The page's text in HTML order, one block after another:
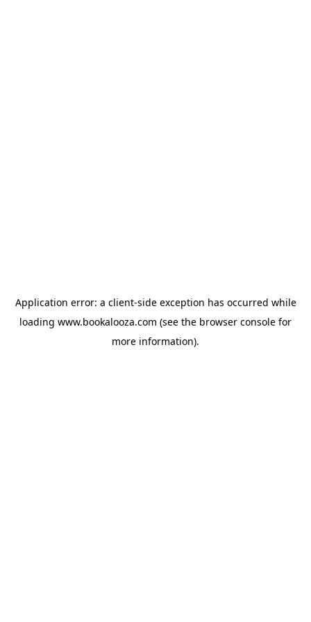
Application error: a client-side exception has occurred while
loading www.bookalooza.com (see the browser console for
more information).